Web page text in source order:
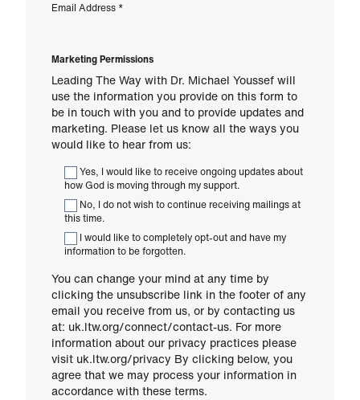
Email Address *
Marketing Permissions
Leading The Way with Dr. Michael Youssef will
use the information you provide on this form to
be in touch with you and to provide updates and
marketing. Please let us know all the ways you
would like to hear from us:
Yes, I would like to receive ongoing updates about
how God is moving through my support.
No, I do not wish to continue receiving mailings at
this time.
I would like to completely opt-out and have my
information to be forgotten.
You can change your mind at any time by
clicking the unsubscribe link in the footer of any
email you receive from us, or by contacting us
at: uk.ltw.org/connect/contact-us. For more
information about our privacy practices please
visit uk.ltw.org/privacy By clicking below, you
agree that we may process your information in
accordance with these terms.